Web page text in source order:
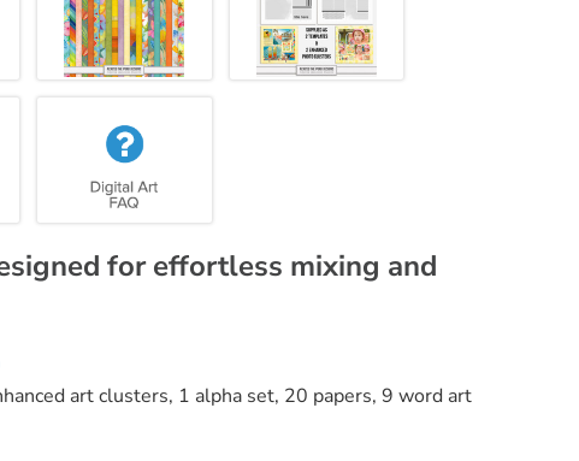
for effortless mixing and
art clusters, 1 alpha set, 20 papers, 9 word art